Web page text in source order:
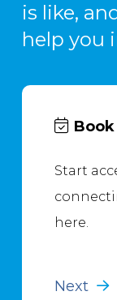
is like,
help you
Start
here.
Next